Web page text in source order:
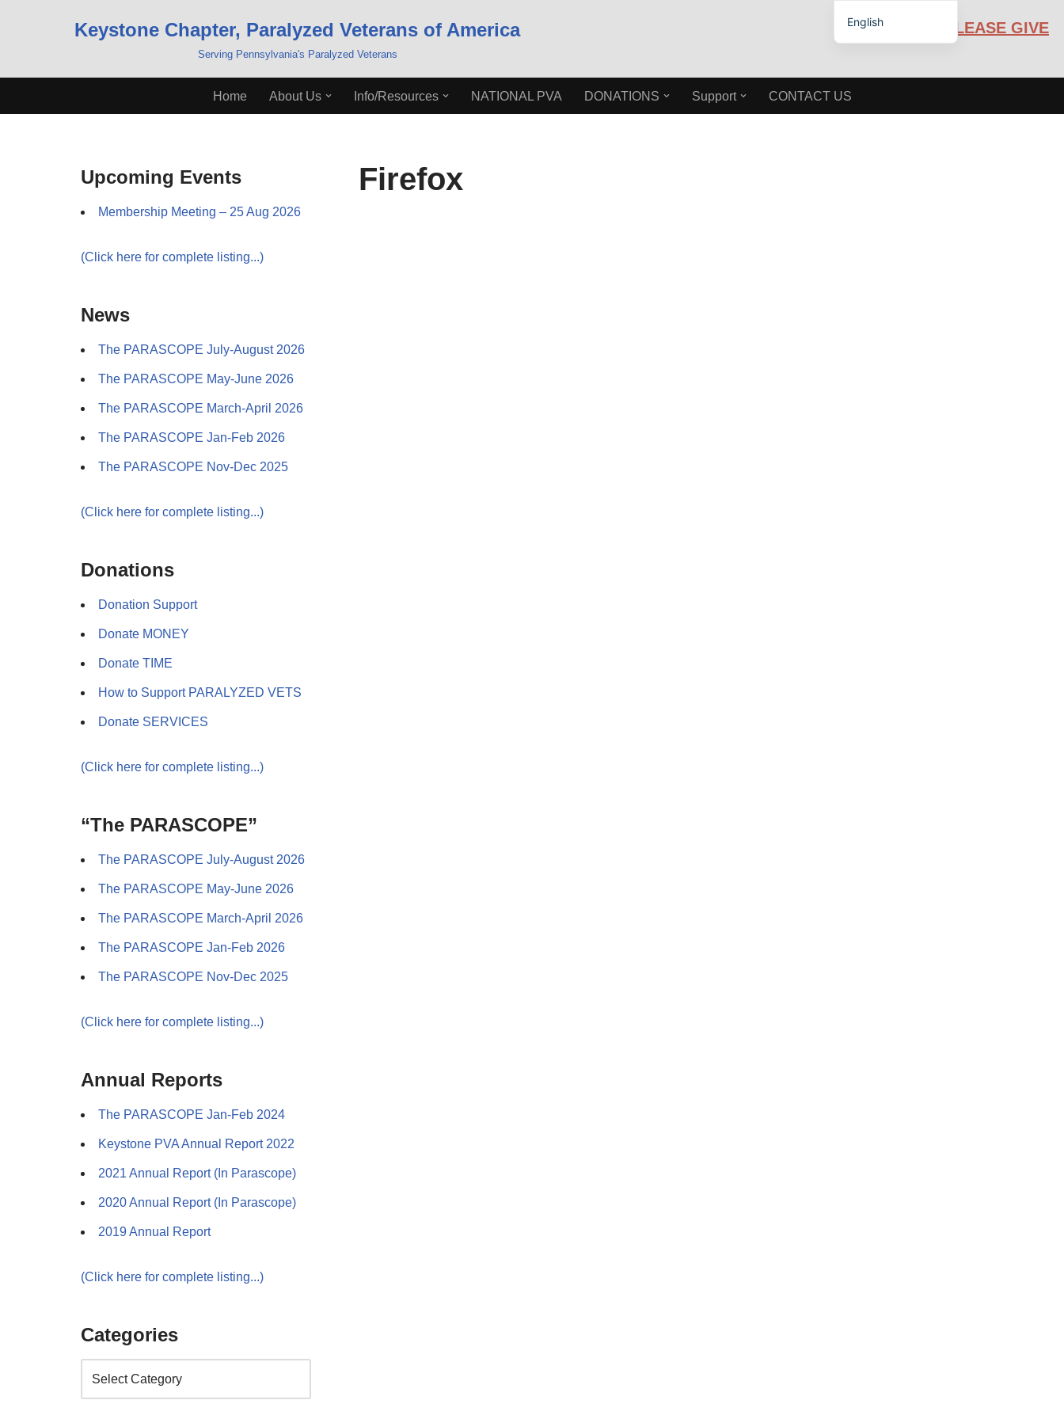
Keystone Chapter, Paralyzed Veterans of America
Serving Pennsylvania's Paralyzed Veterans
PLEASE GIVE
Home About Us Info/Resources NATIONAL PVA DONATIONS Support CONTACT US
Upcoming Events
Membership Meeting – 25 Aug 2026
(Click here for complete listing...)
News
The PARASCOPE July-August 2026
The PARASCOPE May-June 2026
The PARASCOPE March-April 2026
The PARASCOPE Jan-Feb 2026
The PARASCOPE Nov-Dec 2025
(Click here for complete listing...)
Donations
Donation Support
Donate MONEY
Donate TIME
How to Support PARALYZED VETS
Donate SERVICES
(Click here for complete listing...)
“The PARASCOPE”
The PARASCOPE July-August 2026
The PARASCOPE May-June 2026
The PARASCOPE March-April 2026
The PARASCOPE Jan-Feb 2026
The PARASCOPE Nov-Dec 2025
(Click here for complete listing...)
Annual Reports
The PARASCOPE Jan-Feb 2024
Keystone PVA Annual Report 2022
2021 Annual Report (In Parascope)
2020 Annual Report (In Parascope)
2019 Annual Report
(Click here for complete listing...)
Categories
Firefox
English